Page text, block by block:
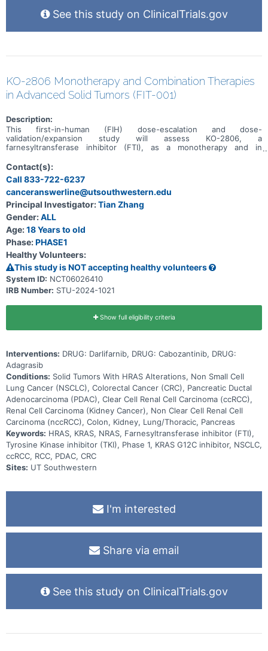
See this study on ClinicalTrials.gov
KO-2806 Monotherapy and Combination Therapies
in Advanced Solid Tumors (FIT-001)
Description:
This first-in-human (FIH) dose-escalation and dose-
validation/expansion study will assess KO-2806, a
farnesyltransferase inhibitor (FTI), as a monotherapy and in
Contact(s):
Call 833-722-6237
canceranswerline@utsouthwestern.edu
Principal Investigator:Tian Zhang
Gender:ALL
Age:18 Years to old
Phase:PHASE1
Healthy Volunteers:
This study is NOT accepting healthy volunteers
System ID: NCT06026410
IRB Number: STU-2024-1021
Show full eligibility criteria
Interventions: DRUG: Darlifarnib, DRUG: Cabozantinib, DRUG:
Adagrasib
Conditions: Solid Tumors With HRAS Alterations, Non Small Cell
Lung Cancer (NSCLC), Colorectal Cancer (CRC), Pancreatic Ductal
Adenocarcinoma (PDAC), Clear Cell Renal Cell Carcinoma (ccRCC),
Renal Cell Carcinoma (Kidney Cancer), Non Clear Cell Renal Cell
Carcinoma (nccRCC), Colon, Kidney, Lung/Thoracic, Pancreas
Keywords: HRAS, KRAS, NRAS, Farnesyltransferase inhibitor (FTI),
Tyrosine Kinase inhibitor (TKI), Phase 1, KRAS G12C inhibitor, NSCLC,
ccRCC, RCC, PDAC, CRC
Sites: UT Southwestern
I'm interested
Share via email
See this study on ClinicalTrials.gov